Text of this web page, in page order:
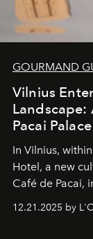
GOURMAND
Vilnius
Landscape:
Pacai Palace
In Vilnius,
Hotel, a new
Café de Pacai,
world-class
café’s chefs,
12.21.2025 by